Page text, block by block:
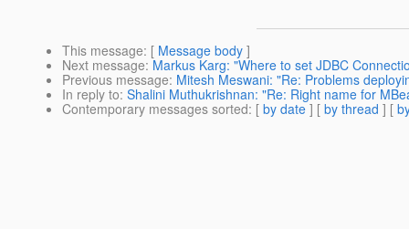
This message: [ Message body ]
Next message: Markus Karg: "Where to set JDBC
Previous message: Mitesh Meswani: "Re: Problems
In reply to: Shalini Muthukrishnan: "Re: Right name for
Contemporary messages sorted: [ by date ] [ by thread ] [